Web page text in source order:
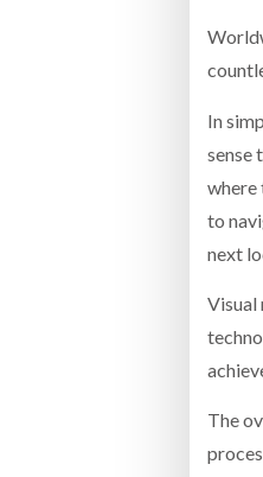
In
sense
where
to
next
Visual
The